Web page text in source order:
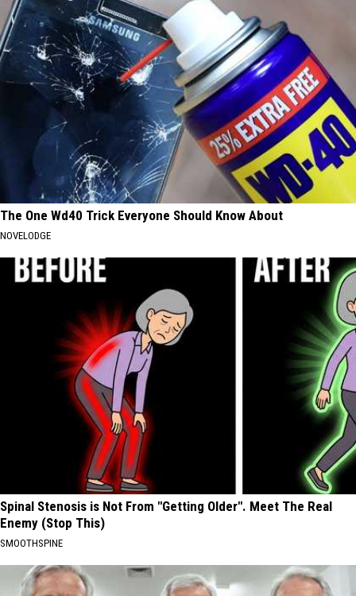
The One Wd40 Trick Everyone Should Know About
NOVELODGE
Spinal Stenosis is Not From "Getting Older". Meet The Real
Enemy (Stop This)
SMOOTHSPINE